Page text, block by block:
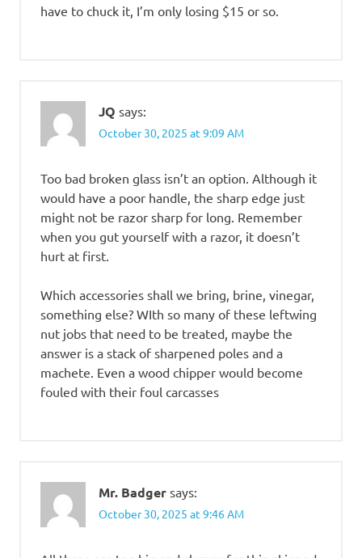
have to chuck it, I’m only losing $15 or so.
JQ says:
October 30, 2025 at 9:09 AM
Too bad broken glass isn’t an option. Although it
would have a poor handle, the sharp edge just
might not be razor sharp for long. Remember
when you gut yourself with a razor, it doesn’t
hurt at first.
Which accessories shall we bring, brine, vinegar,
something else? WIth so many of these leftwing
nut jobs that need to be treated, maybe the
answer is a stack of sharpened poles and a
machete. Even a wood chipper would become
fouled with their foul carcasses
Mr. Badger says:
October 30, 2025 at 9:46 AM